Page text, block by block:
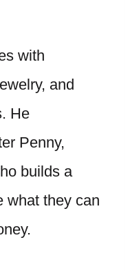
with
and
He
Penny,
builds a
what they can